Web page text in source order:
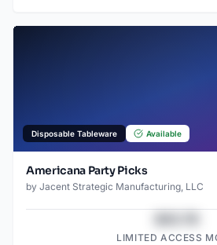
Disposable Tableware Available
Americana Party Picks
by Jacent Strategic Manufacturing, LLC
LIMITED ACCESS